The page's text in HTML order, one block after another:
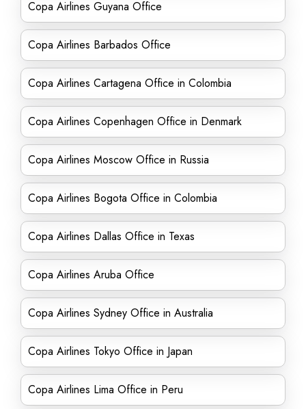
Copa Airlines Guyana Office
Copa Airlines Barbados Office
Copa Airlines Cartagena Office in Colombia
Copa Airlines Copenhagen Office in Denmark
Copa Airlines Moscow Office in Russia
Copa Airlines Bogota Office in Colombia
Copa Airlines Dallas Office in Texas
Copa Airlines Aruba Office
Copa Airlines Sydney Office in Australia
Copa Airlines Tokyo Office in Japan
Copa Airlines Lima Office in Peru